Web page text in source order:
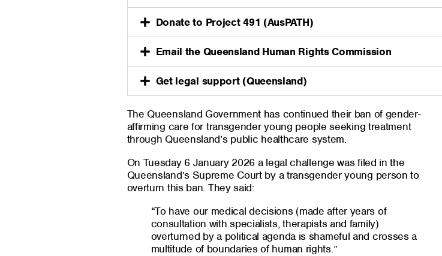
Donate to Project 491 (AusPATH)
Email the Queensland Human Rights Commission
Get legal support (Queensland)
The Queensland Government has continued their ban of gender-
affirming care for transgender young people seeking treatment
through Queensland’s public healthcare system.
On Tuesday 6 January 2026 a legal challenge was filed in the
Queensland’s Supreme Court by a transgender young person to
overturn this ban. They said:
“To have our medical decisions (made after years of
consultation with specialists, therapists and family)
overturned by a political agenda is shameful and crosses a
multitude of boundaries of human rights.”